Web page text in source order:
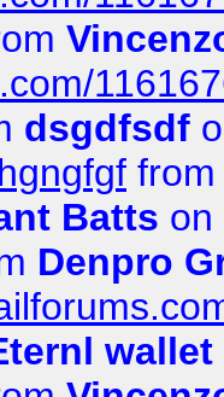
dsgdfsdf
Batts on
Denpro